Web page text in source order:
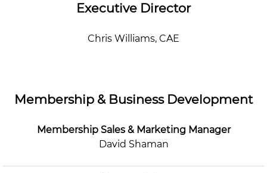
Executive Director
Chris Williams, CAE
Membership & Business Development
Membership Sales & Marketing Manager
David Shaman